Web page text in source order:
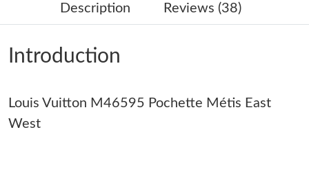
Just Sold: Ella from Mexico City on Jul 10, 2026 at 12:26 PM.
Just Sold: Ian from Columbus on Jul 05, 2026 at 12:25 PM.
Just Sold: Fiona from San Diego on Jun 26, 2026 at 10:40 AM.
Description Reviews (38)
Introduction
Louis Vuitton M46595 Pochette Métis East
West